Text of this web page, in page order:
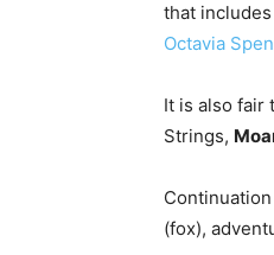
that includes
Octavia
It is also fair
Strings,
(fox),